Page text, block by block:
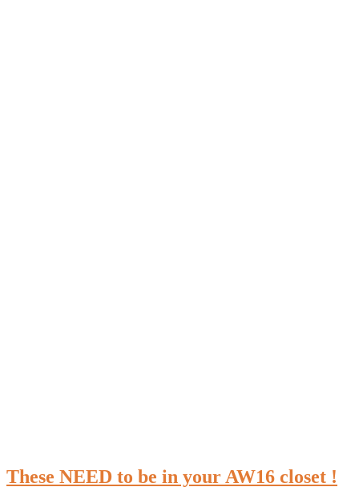
These NEED to be in your AW16 closet !